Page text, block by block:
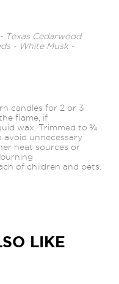
Texas Cedarwood
- White Musk -
candles for 2 or 3
flame, if
wax. Trimmed to ¼
unnecessary
heat sources or
of children and pets.
LIKE